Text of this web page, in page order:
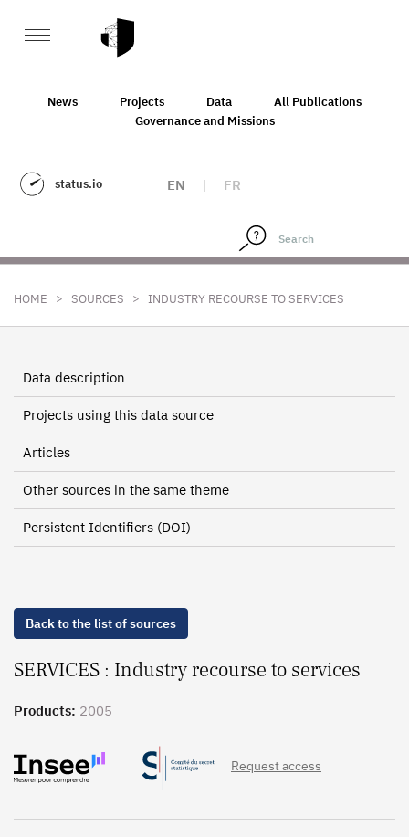
News Projects Data
All Publications
Governance and Missions
status.io EN | FR
HOME > SOURCES > INDUSTRY RECOURSE TO SERVICES
Data description
Projects using this data source
Articles
Other sources in the same theme
Persistent Identifiers (DOI)
Back to the list of sources
SERVICES : Industry recourse to services
Products: 2005
Request access